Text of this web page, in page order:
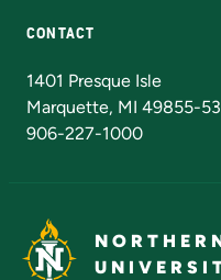
CONTACT
1401 Presque Isle
Marquette, MI 49855-
906-227-1000